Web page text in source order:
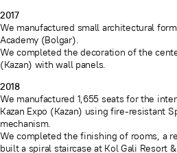
2017
We manufactured small architectural
Academy (Bolgar).
We completed the decoration of the
(Kazan) with wall panels.
2018
We manufactured 1,655 seats for the
Kazan Expo (Kazan) using fire-resistant
mechanism.
We completed the finishing of rooms, a
built a spiral staircase at Kol Gali Resort